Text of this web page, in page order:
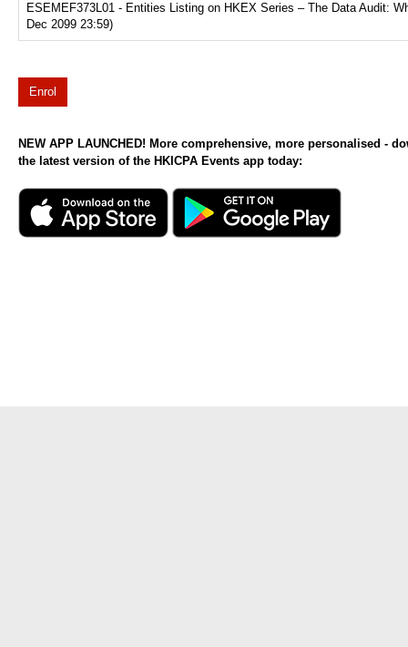
ESEMEF373L01 - Entities Listing on HKEX Series – The Data Audit:
Dec 2099 23:59)
Enrol
NEW APP LAUNCHED! More comprehensive, more personalised -
the latest version of the HKICPA Events app today: